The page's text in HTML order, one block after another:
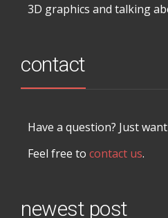
3D graphics and talking
contact
Have a question? Just
Feel free to contact us.
newest post